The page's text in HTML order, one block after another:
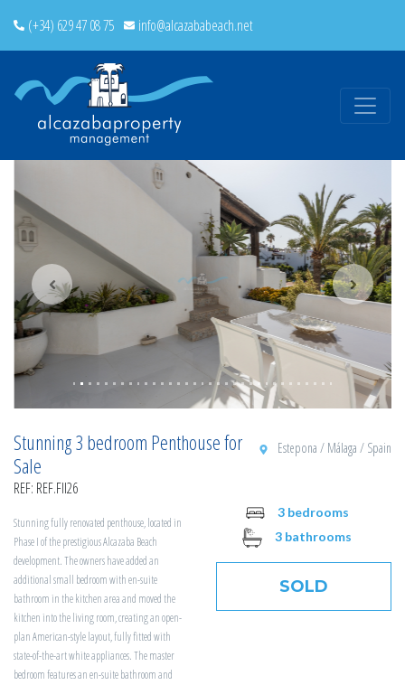
(+34) 629 47 08 75 info@alcazababeach.net
Previous Next
Estepona / Málaga / Spain
Stunning 3 bedroom Penthouse for
Sale
REF: REF.FII26
Stunning fully renovated penthouse, located in
Phase I of the prestigious Alcazaba Beach
development. The owners have added an
additional small bedroom with en-suite
bathroom in the kitchen area and moved the
kitchen into the living room, creating an open-
plan American-style layout, fully fitted with
state-of-the-art white appliances. The master
bedroom features an en-suite bathroom and
3 bedrooms
3 bathrooms
SOLD